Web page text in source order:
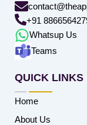
+91
Whatsup Us
Teams
QUICK LINKS
Home
About Us